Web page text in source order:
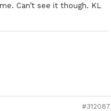
Can’t see it though. KL
#312087